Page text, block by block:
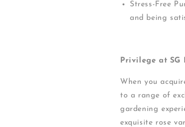
Stress-Free
and being
Privilege at SG
When you
to a range of
gardening
exquisite rose